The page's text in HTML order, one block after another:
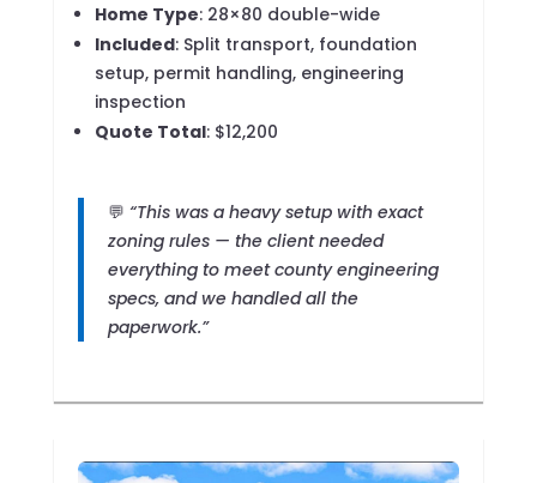
Home Type: 28×80 double-wide
Included: Split transport, foundation
setup, permit handling, engineering
inspection
Quote Total: $12,200
💬 “This was a heavy setup with exact
zoning rules — the client needed
everything to meet county engineering
specs, and we handled all the
paperwork.”